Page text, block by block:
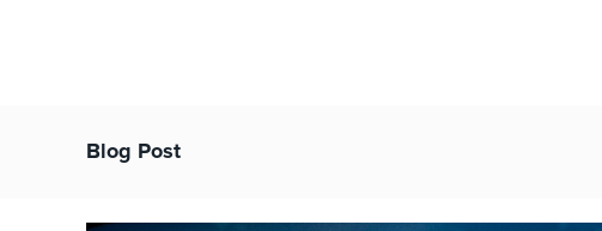
Blog Post